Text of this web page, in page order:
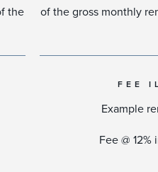
the
of the gross monthly
FEE
Example
Fee @